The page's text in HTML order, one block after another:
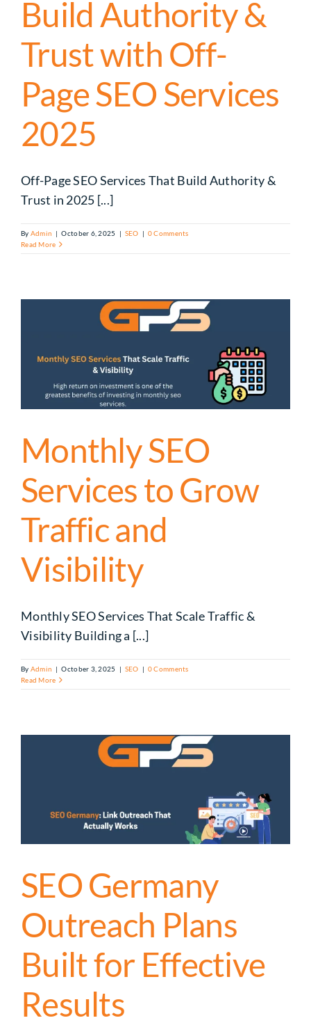
Build Authority &
Trust with Off-
Page SEO Services
2025
Off-Page SEO Services That Build Authority &
Trust in 2025 [...]
By Admin | October 6, 2025 | SEO | 0 Comments
Read More
Monthly SEO
Services to Grow
Traffic and
Visibility
Monthly SEO Services That Scale Traffic &
Visibility Building a [...]
By Admin | October 3, 2025 | SEO | 0 Comments
Read More
SEO Germany
Outreach Plans
Built for Effective
Results